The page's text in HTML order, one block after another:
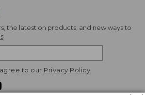
the latest on products, and new ways to
to our Privacy Policy